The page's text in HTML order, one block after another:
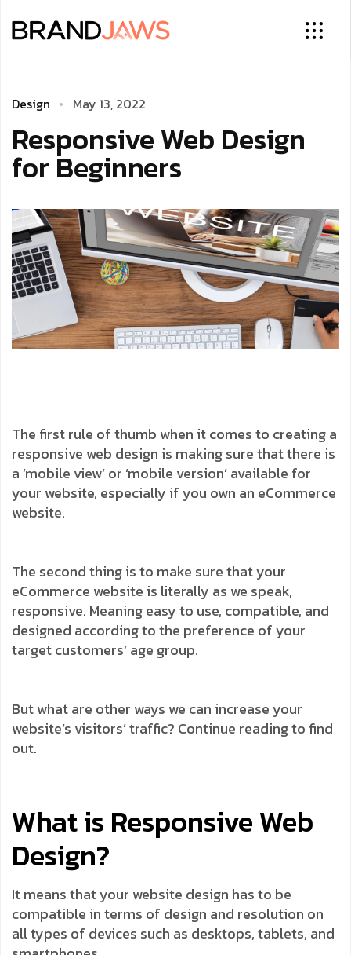
Design May 13, 2022
Responsive Web Design
for Beginners
The first rule of thumb when it comes to creating a
responsive web design is making sure that there is
a ’mobile view’ or ‘mobile version’ available for
your website, especially if you own an eCommerce
website.
The second thing is to make sure that your
eCommerce website is literally as we speak,
responsive. Meaning easy to use, compatible, and
designed according to the preference of your
target customers’ age group.
But what are other ways we can increase your
website’s visitors’ traffic? Continue reading to find
out.
What is Responsive Web
Design?
It means that your website design has to be
compatible in terms of design and resolution on
all types of devices such as desktops, tablets, and